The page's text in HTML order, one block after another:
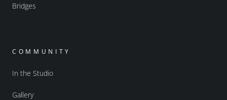
Bridges
COMMUNITY
In the Studio
Gallery